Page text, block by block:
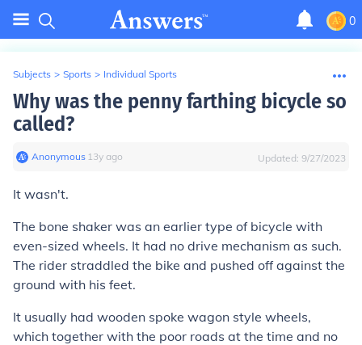
0
Subjects > Sports > Individual Sports
Why was the penny farthing bicycle so
called?
Anonymous∙ 13y ago Updated: 9/27/2023
It wasn't.
The bone shaker was an earlier type of bicycle with
even-sized wheels. It had no drive mechanism as such.
The rider straddled the bike and pushed off against the
ground with his feet.
It usually had wooden spoke wagon style wheels,
which together with the poor roads at the time and no